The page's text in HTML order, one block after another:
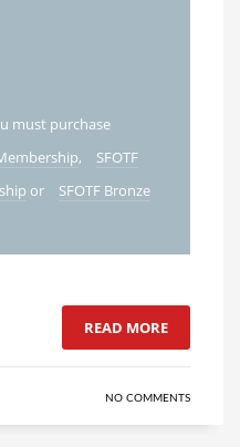
must purchase
,
SFOTF
or
SFOTF Bronze
READ MORE
NO COMMENTS